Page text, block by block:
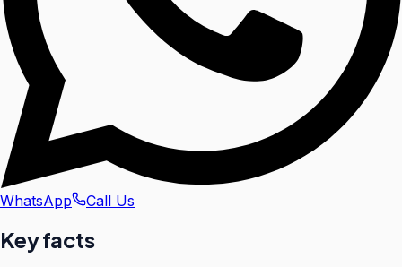
WhatsApp Call Us
Key facts